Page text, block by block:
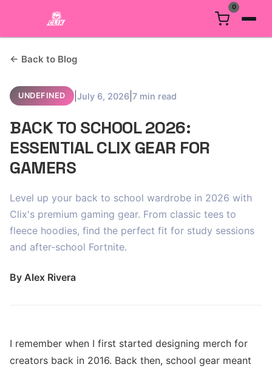
0
← Back to Blog
UNDEFINED | July 6, 2026| 7 min read
BACK TO SCHOOL 2026:
ESSENTIAL CLIX GEAR FOR
GAMERS
Level up your back to school wardrobe in 2026 with
Clix's premium gaming gear. From classic tees to
fleece hoodies, find the perfect fit for study sessions
and after-school Fortnite.
By Alex Rivera
I remember when I first started designing merch for
creators back in 2016. Back then, school gear meant